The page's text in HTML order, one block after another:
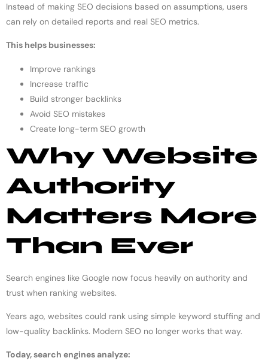
Instead of making SEO decisions based on assumptions, users
can rely on detailed reports and real SEO metrics.
This helps businesses:
Improve rankings
Increase traffic
Build stronger backlinks
Avoid SEO mistakes
Create long-term SEO growth
Why Website
Authority
Matters More
Than Ever
Search engines like Google now focus heavily on authority and
trust when ranking websites.
Years ago, websites could rank using simple keyword stuffing and
low-quality backlinks. Modern SEO no longer works that way.
Today, search engines analyze: